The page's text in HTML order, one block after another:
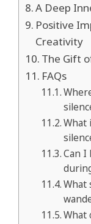
A Deep
Positive
Creativity
The Gift
FAQs
What
Can I
What
What